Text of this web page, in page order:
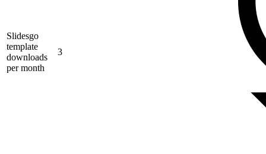
Slidesgo
template
downloads
per month
3